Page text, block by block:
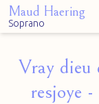
Maud Haering
Soprano
Vray dieu
resjoye